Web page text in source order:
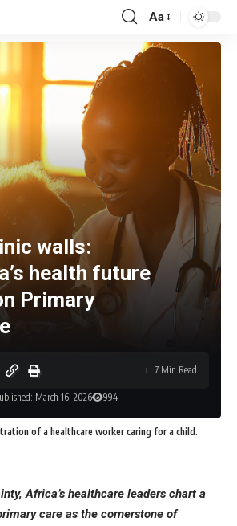
Aa
walls:
health future
Primary
March 16, 2026 994
7 Min Read
of a healthcare worker caring for a child.
Africa’s healthcare leaders chart a
care as the cornerstone of